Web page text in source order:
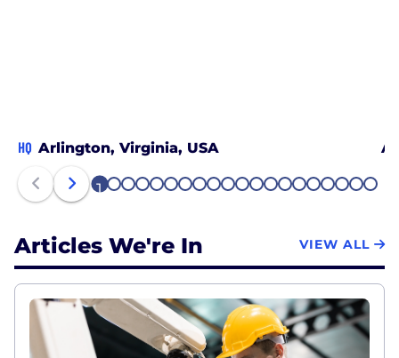
HQ Arlington, Virginia, USA
1 2 3 4 5 6 7 8 9 1011 121314151617181920
Articles We're In VIEW ALL